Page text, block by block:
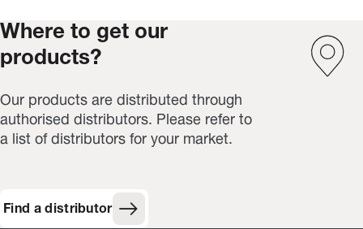
Where to get our
products?
Our products are distributed through
authorised distributors. Please refer to
a list of distributors for your market.
Find a distributor